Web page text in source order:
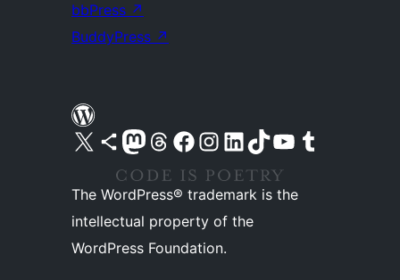
bbPress ↗
BuddyPress ↗
Visit our X (formerly Twitter) account
Visit our Bluesky account
Visit our Mastodon account
Visit our Threads account
Visit our Facebook pageVisit our Instagram account
Visit our LinkedIn account
Visit our TikTok account
Visit our YouTube channel
Visit our Tumblr account
The WordPress® trademark is the
intellectual property of the
WordPress Foundation.